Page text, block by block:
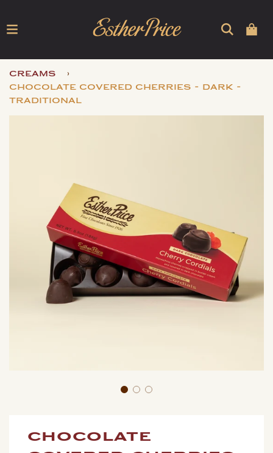
creams ›
chocolate covered cherries - dark -
traditional
chocolate